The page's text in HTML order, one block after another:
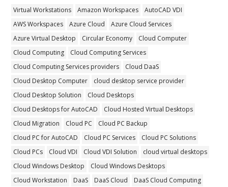
Virtual Workstations Amazon Workspaces
AutoCAD VDI
AWS Workspaces
Azure Cloud
Azure Cloud Services
Azure Virtual Desktop
Circular Economy
Cloud Computer
Cloud Computing
Cloud Computing Services
Cloud Computing Services providers
Cloud DaaS
Cloud Desktop Computer
cloud desktop service provider
Cloud Desktop Solution
Cloud Desktops
Cloud Desktops for AutoCAD
Cloud Hosted Virtual Desktops
Cloud Migration
Cloud PC
Cloud PC Backup
Cloud PC for AutoCAD
Cloud PC Services
Cloud PC Solutions
Cloud PCs
Cloud VDI Cloud VDI Solution
cloud virtual desktops
Cloud Windows Desktop
Cloud Windows Desktops
Cloud Workstation
DaaS DaaS Cloud
DaaS Cloud Computing